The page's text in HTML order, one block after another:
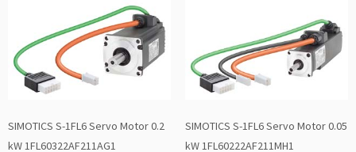
SIMOTICS S-1FL6 Servo Motor 0.2
kW 1FL60322AF211AG1
SIMOTICS S-1FL6 Servo Motor 0.05
kW 1FL60222AF211MH1